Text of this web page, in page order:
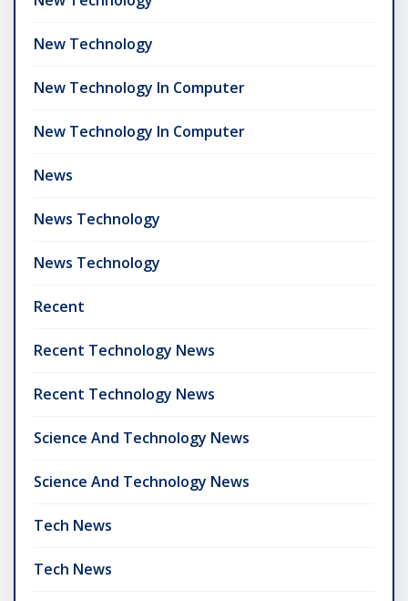
New Technology
New Technology In Computer
New Technology In Computer
News
News Technology
News Technology
Recent
Recent Technology News
Recent Technology News
Science And Technology News
Science And Technology News
Tech News
Tech News